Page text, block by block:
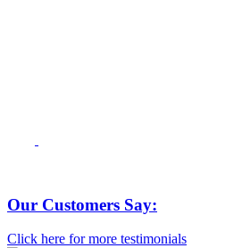
Our Customers Say:
Click here for more testimonials